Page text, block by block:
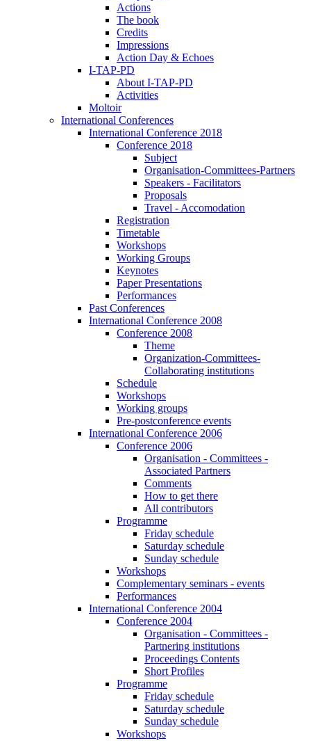
Actions
The book
Credits
Impressions
Action Day & Echoes
I-TAP-PD
About I-TAP-PD
Activities
Moltoir
International Conferences
International Conference 2018
Conference 2018
Subject
Organisation-Committees-Partners
Speakers - Facilitators
Proposals
Travel - Accomodation
Registration
Timetable
Workshops
Working Groups
Keynotes
Paper Presentations
Performances
Past Conferences
International Conference 2008
Conference 2008
Theme
Organization-Committees-
Collaborating institutions
Schedule
Workshops
Working groups
Pre-postconference events
International Conference 2006
Conference 2006
Organisation - Committees -
Associated Partners
Comments
How to get there
All contributors
Programme
Friday schedule
Saturday schedule
Sunday schedule
Workshops
Complementary seminars - events
Performances
International Conference 2004
Conference 2004
Organisation - Committees -
Partnering institutions
Proceedings Contents
Short Profiles
Programme
Friday schedule
Saturday schedule
Sunday schedule
Workshops